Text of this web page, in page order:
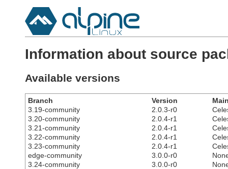
Information about source
Available versions
Branch Version
3.19-community
2.0.3-r0
3.20-community
2.0.4-r1
3.21-community
2.0.4-r1
3.22-community
2.0.4-r1
3.23-community
2.0.4-r1
edge-community
3.0.0-r0
3.24-community
3.0.0-r0